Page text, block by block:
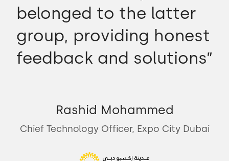
belonged to the latter
group, providing honest
feedback and solutions”
Rashid Mohammed
Chief Technology Officer, Expo City Dubai